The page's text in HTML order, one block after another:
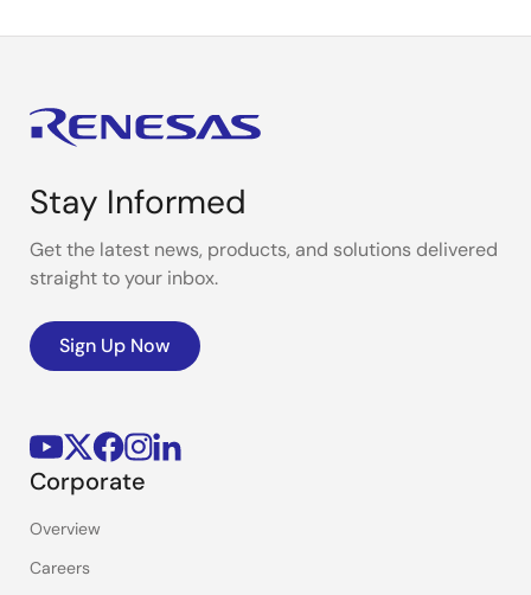
Stay Informed
Get the latest news, products, and solutions delivered
straight to your inbox.
Sign Up Now
Corporate
Overview
Careers